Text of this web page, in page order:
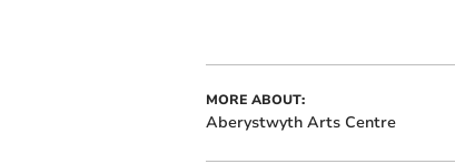
MORE ABOUT:
Aberystwyth Arts Centre